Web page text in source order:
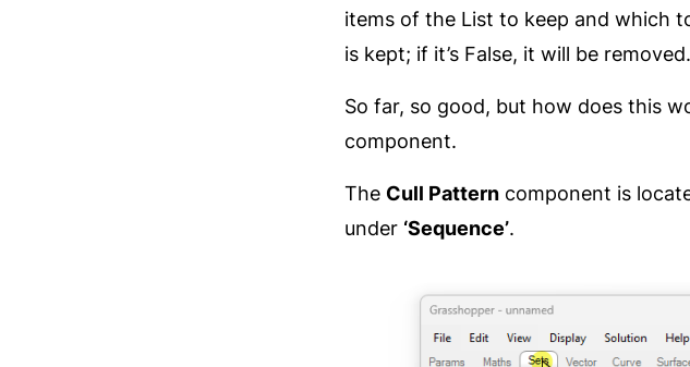
items of the List to keep and which
is kept; if it’s False, it will be removed.
So far, so good, but how does this
component.
The Cull Pattern component is
under ‘Sequence’.